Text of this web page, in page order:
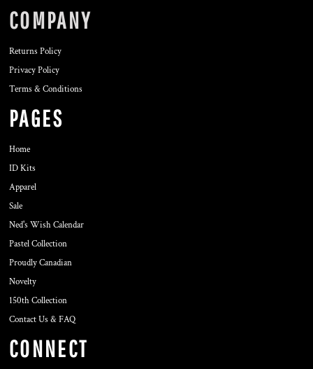
COMPANY
Returns Policy
Privacy Policy
Terms & Conditions
PAGES
Home
ID Kits
Apparel
Sale
Ned's Wish Calendar
Pastel Collection
Proudly Canadian
Novelty
150th Collection
Contact Us & FAQ
CONNECT